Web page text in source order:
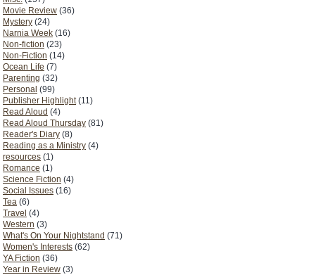
Movie Review (36)
Mystery (24)
Narnia Week (16)
Non-fiction (23)
Non-Fiction (14)
Ocean Life (7)
Parenting (32)
Personal (99)
Publisher Highlight (11)
Read Aloud (4)
Read Aloud Thursday (81)
Reader's Diary (8)
Reading as a Ministry (4)
resources (1)
Romance (1)
Science Fiction (4)
Social Issues (16)
Tea (6)
Travel (4)
Western (3)
What's On Your Nightstand (71)
Women's Interests (62)
YA Fiction (36)
Year in Review (3)